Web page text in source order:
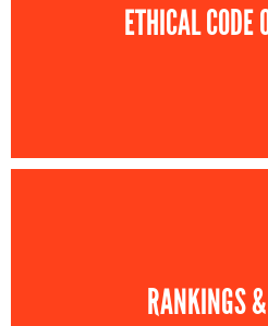
ETHICAL CODE
RANKINGS